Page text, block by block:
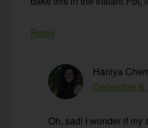
Reply
Haniya
December
Oh, sad! I wonder if my